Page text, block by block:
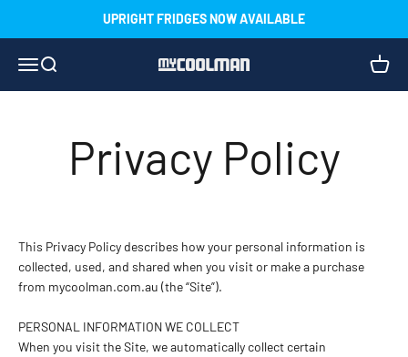
UPRIGHT FRIDGES NOW AVAILABLE
MenuSearch myCOOLMAN Cart
Privacy Policy
This Privacy Policy describes how your personal information is
collected, used, and shared when you visit or make a purchase
from mycoolman.com.au (the “Site”).
PERSONAL INFORMATION WE COLLECT
When you visit the Site, we automatically collect certain